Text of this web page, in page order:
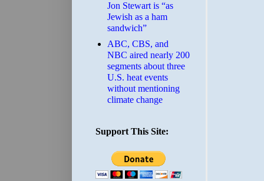
Jon Stewart is “as
Jewish as a ham
sandwich”
ABC, CBS, and
NBC aired nearly 200
segments about three
U.S. heat events
without mentioning
climate change
Support This Site: